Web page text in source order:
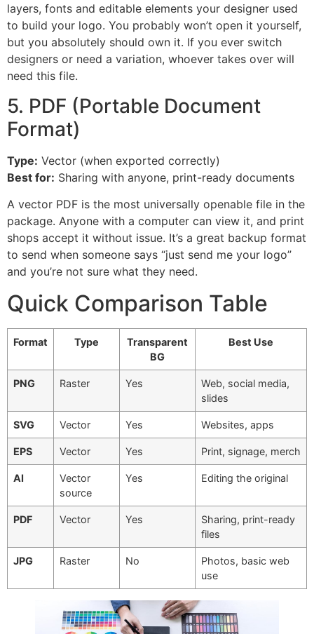
layers, fonts and editable elements your designer used
to build your logo. You probably won’t open it yourself,
but you absolutely should own it. If you ever switch
designers or need a variation, whoever takes over will
need this file.
5. PDF (Portable Document
Format)
Type: Vector (when exported correctly)
Best for: Sharing with anyone, print-ready documents
A vector PDF is the most universally openable file in the
package. Anyone with a computer can view it, and print
shops accept it without issue. It’s a great backup format
to send when someone says “just send me your logo”
and you’re not sure what they need.
Quick Comparison Table
Format Type
Transparent
BG
Best Use
PNG Raster Yes
Web, social media,
slides
SVG Vector Yes Websites, apps
EPS Vector Yes Print, signage, merch
AI
Vector
source
Yes Editing the original
PDF Vector Yes
Sharing, print-ready
files
JPG Raster No
Photos, basic web
use